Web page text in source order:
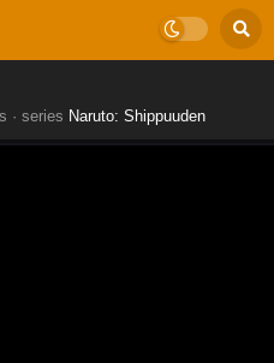
· series Naruto: Shippuuden